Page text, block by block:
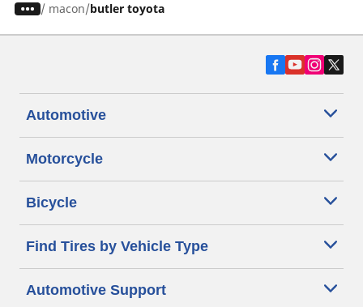
/ macon butler toyota
Automotive
Motorcycle
Bicycle
Find Tires by Vehicle Type
Automotive Support